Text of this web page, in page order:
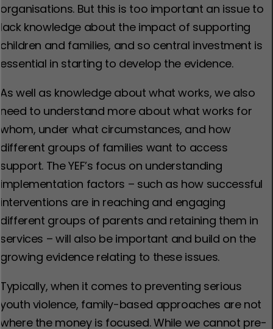
organisations. But this is too important an issue to
lack knowledge about the impact of supporting
children and families, and so central investment is
essential in starting to develop the evidence.
As well as knowledge about what works, we also
need to understand more about what works for
whom, under what circumstances, and how
different groups of families want to access
support. The YEF’s focus on understanding
implementation factors – such as how successful
interventions are in reaching and engaging
different groups of parents and retaining them in
services – will also be important and build on the
growing evidence relating to these issues.
Typically, when it comes to preventing serious
youth violence, family-based approaches are not
where the money is focused. While we cannot pre-